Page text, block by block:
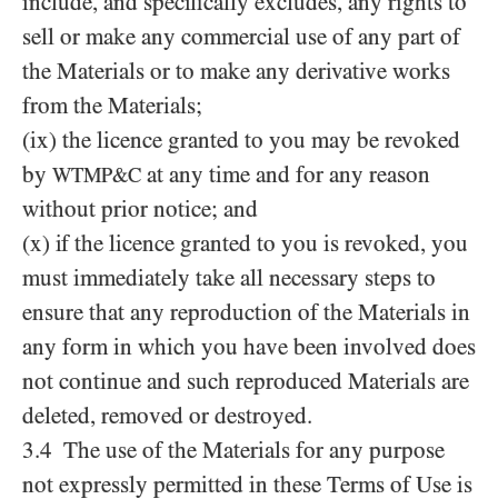
sell or make any commercial use of any part of
the Materials or to make any derivative works
from the Materials;
(ix) the licence granted to you may be revoked
by WTMP&C at any time and for any reason
without prior notice; and
(x) if the licence granted to you is revoked, you
must immediately take all necessary steps to
ensure that any reproduction of the Materials in
any form in which you have been involved does
not continue and such reproduced Materials are
deleted, removed or destroyed.
3.4 The use of the Materials for any purpose
not expressly permitted in these Terms of Use is